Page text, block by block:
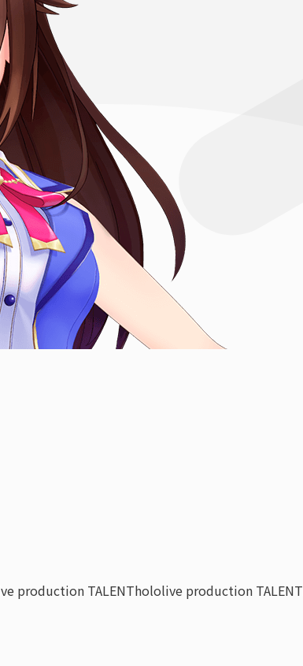
production TALENThololive production TALENT